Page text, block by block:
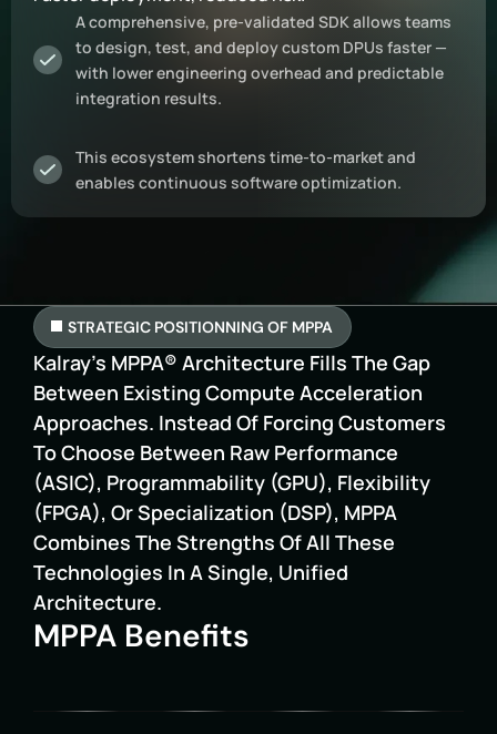
A comprehensive, pre-validated SDK allows teams
to design, test, and deploy custom DPUs faster —
with lower engineering overhead and predictable
integration results.
This ecosystem shortens time-to-market and
enables continuous software optimization.
STRATEGIC POSITIONNING OF MPPA
Kalray’s MPPA® Architecture Fills The Gap
Between Existing Compute Acceleration
Approaches. Instead Of Forcing Customers
To Choose Between Raw Performance
(ASIC), Programmability (GPU), Flexibility
(FPGA), Or Specialization (DSP), MPPA
Combines The Strengths Of All These
Technologies In A Single, Unified
Architecture.
MPPA Benefits